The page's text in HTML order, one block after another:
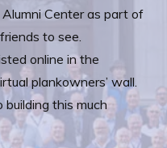
Center as part of
to see.
online in the
plankowners’ wall.
building this much